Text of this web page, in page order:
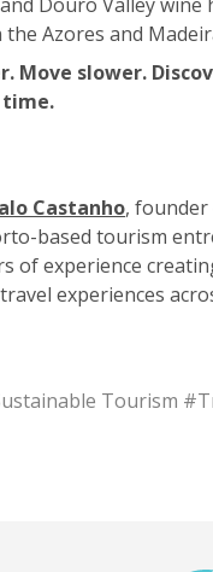
Azores and
Move slower.
time.
Castanho,
based tourism
of experience
experiences
Tourism #